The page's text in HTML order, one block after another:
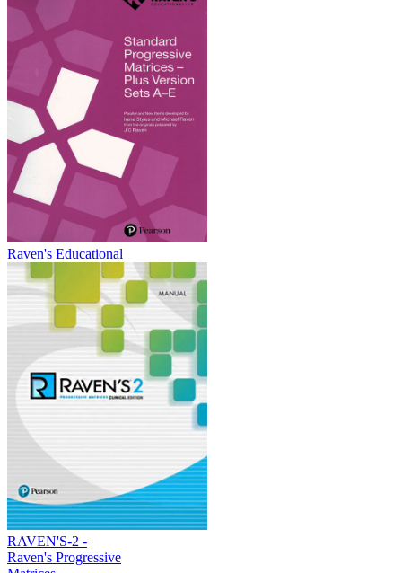
Raven's Educational
RAVEN'S-2 -
Raven's Progressive